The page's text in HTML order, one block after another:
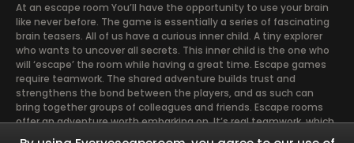
At an escape room You’ll have the opportunity to use your brain
like never before. The game is essentially a series of fascinating
brain teasers. All of us have a curious inner child. A tiny explorer
who wants to uncover all secrets. This inner child is the one who
will ‘escape’ the room while having a great time. Escape games
require teamwork. The shared adventure builds trust and
strengthens the bond between the players, and as such can
bring together groups of colleagues and friends. Escape rooms
offer an adventure worth embarking on. It’s real teamwork, which
goes the smoothest if the team members use their different